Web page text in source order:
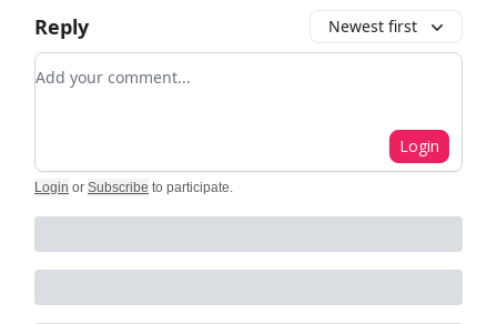
Reply Newest first
Add your comment
Login
Login or Subscribe to participate.